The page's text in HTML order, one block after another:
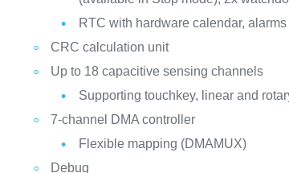
RTC with hardware calendar,
CRC calculation unit
Up to 18 capacitive sensing channels
Supporting touchkey, linear and
7-channel DMA controller
Flexible mapping (DMAMUX)
Debug